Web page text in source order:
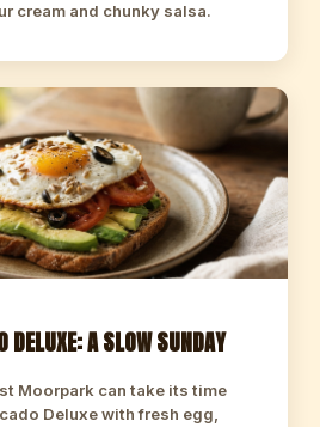
cream and chunky salsa.
DELUXE: A SLOW SUNDAY
Moorpark can take its time
Deluxe with fresh egg,